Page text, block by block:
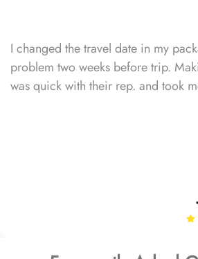
I changed the travel date in my
problem two weeks before trip.
was quick with their rep. and took